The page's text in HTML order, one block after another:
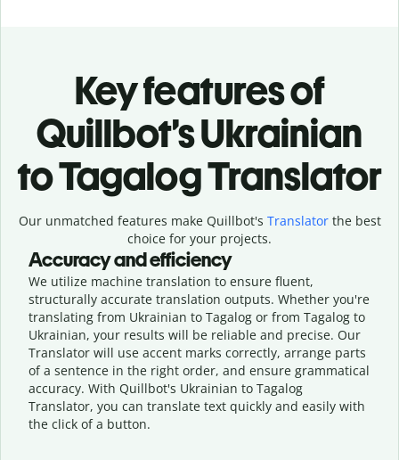
Key features of
Quillbot’s Ukrainian
to Tagalog Translator
Our unmatched features make Quillbot's Translatorthe best
choice for your projects.
Accuracy and efficiency
We utilize machine translation to ensure fluent,
structurally accurate translation outputs. Whether you're
translating from Ukrainian to Tagalog or from Tagalog to
Ukrainian, your results will be reliable and precise. Our
Translator will use accent marks correctly, arrange parts
of a sentence in the right order, and ensure grammatical
accuracy. With Quillbot's Ukrainian to Tagalog
Translator, you can translate text quickly and easily with
the click of a button.